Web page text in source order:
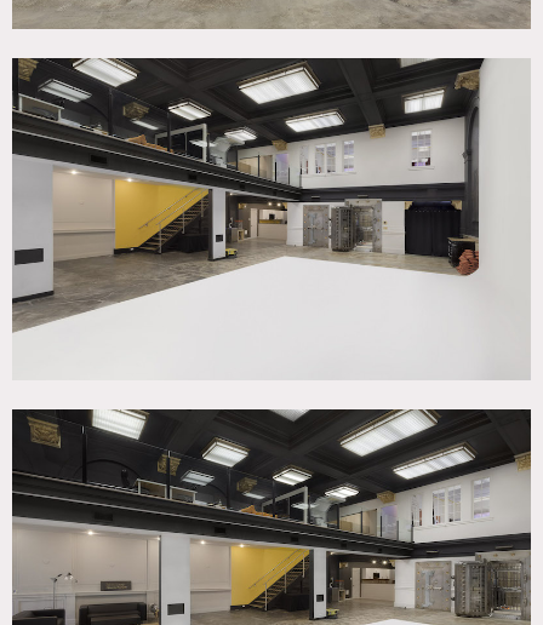
3,000 square foot commercial studio in historic bank with
a 20’W x 30’L x 18’H white cyc, black out curtains,
room w/ makeup mirror, 2 director chairs, 2 rolling racks,
conference table, smart TV and sound system.
Easy load-in from street level (no elevator)
Restrictions:
Requests for nailing or painting in walls must be approved